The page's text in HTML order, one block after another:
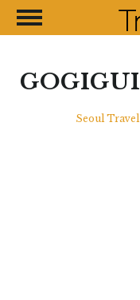
CLOSE
Money Exchange
Shopping Guides
Seoul